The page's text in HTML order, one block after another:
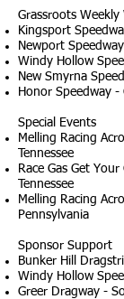
Grassroots Weekly
Kingsport
Newport
Windy Hollow
New Smyrna
Honor Speedway -
Special Events
Melling Racing
Tennessee
Race Gas Get
Tennessee
Melling Racing
Pennsylvania
Sponsor Support
Bunker Hill
Windy Hollow
Greer Dragway -